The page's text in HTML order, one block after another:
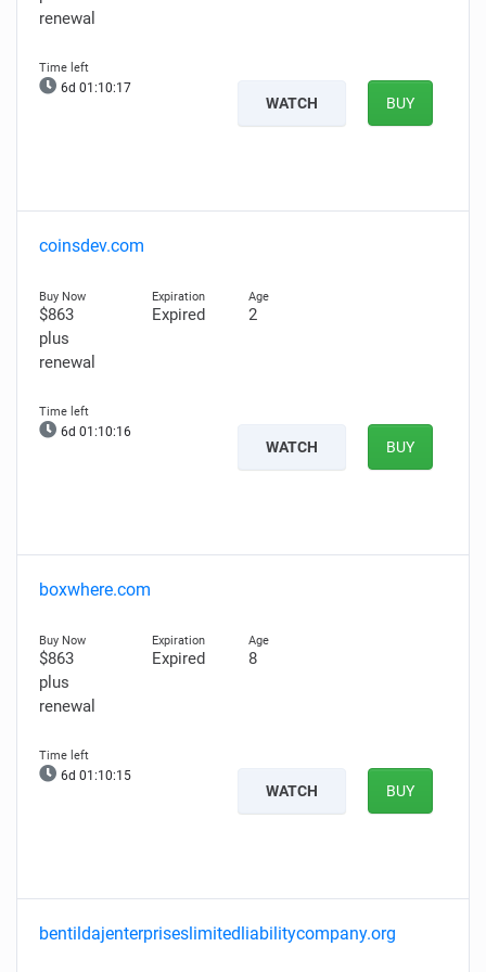
renewal
6d 01:10:16
WATCH BUY
coinsdev.com
$863
plus
renewal
Expired 2
6d 01:10:15
WATCH BUY
boxwhere.com
$863
plus
renewal
Expired 8
6d 01:10:14
WATCH BUY
bentildajenterpriseslimitedliabilitycompany.org